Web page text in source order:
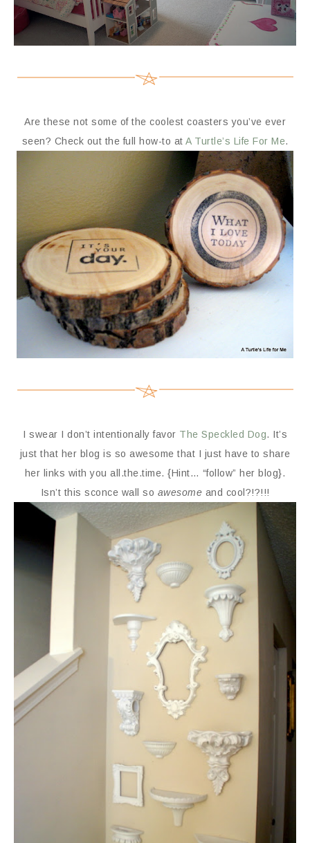
Are these not some of the coolest coasters you’ve ever
seen? Check out the full how-to at A Turtle’s Life For Me.
I swear I don’t intentionally favor The Speckled Dog. It’s
just that her blog is so awesome that I just have to share
her links with you all.the.time. {Hint… “follow” her blog}.
Isn’t this sconce wall so awesome and cool?!?!!!